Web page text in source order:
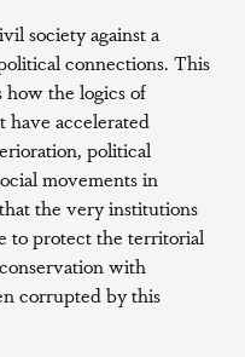
society against a
connections. This
how the logics of
accelerated
political
movements in
the very institutions
to protect the territorial
with
corrupted by this